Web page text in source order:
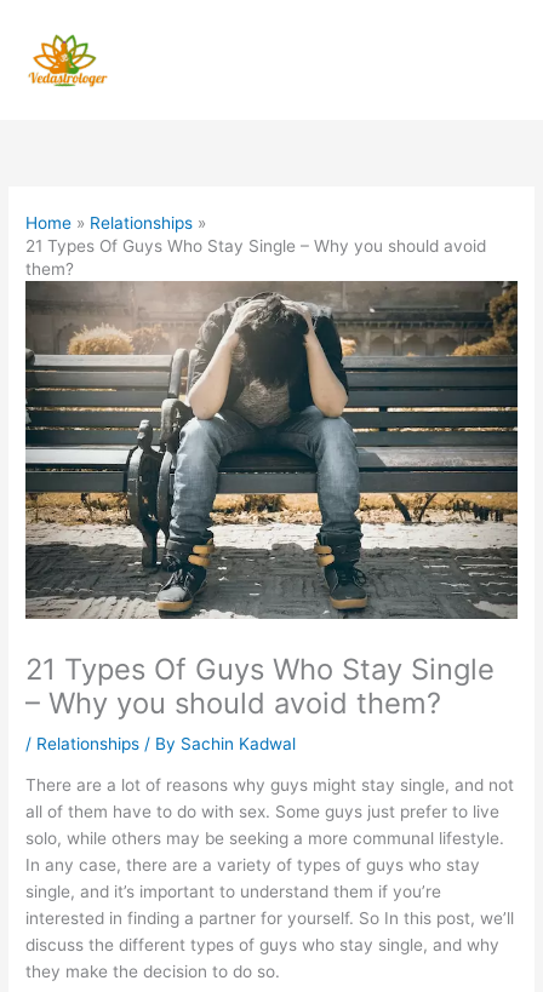
content
Home
Relationships
21 Types Of Guys Who Stay Single – Why you should avoid
them?
21 Types Of Guys Who Stay Single
– Why you should avoid them?
/ Relationships / By Sachin Kadwal
There are a lot of reasons why guys might stay single, and not
all of them have to do with sex. Some guys just prefer to live
solo, while others may be seeking a more communal lifestyle.
In any case, there are a variety of types of guys who stay
single, and it’s important to understand them if you’re
interested in finding a partner for yourself. So In this post, we’ll
discuss the different types of guys who stay single, and why
they make the decision to do so.